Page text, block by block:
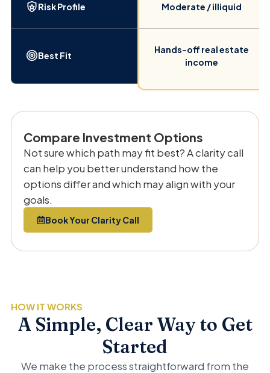
Risk Profile Moderate / illiquid
Best Fit
Hands-off real estate
income
Compare Investment Options
Not sure which path may fit best? A clarity call
can help you better understand how the
options differ and which may align with your
goals.
Book Your Clarity Call
HOW IT WORKS
A Simple, Clear Way to Get
Started
We make the process straightforward from the